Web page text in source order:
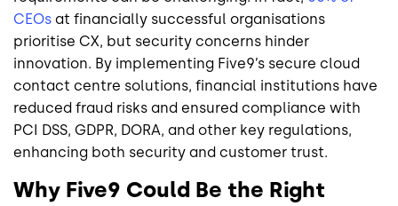
CEOs at financially successful organisations
prioritise CX, but security concerns hinder
innovation. By implementing Five9’s secure cloud
contact centre solutions, financial institutions have
reduced fraud risks and ensured compliance with
PCI DSS, GDPR, DORA, and other key regulations,
enhancing both security and customer trust.
Why Five9 Could Be the Right